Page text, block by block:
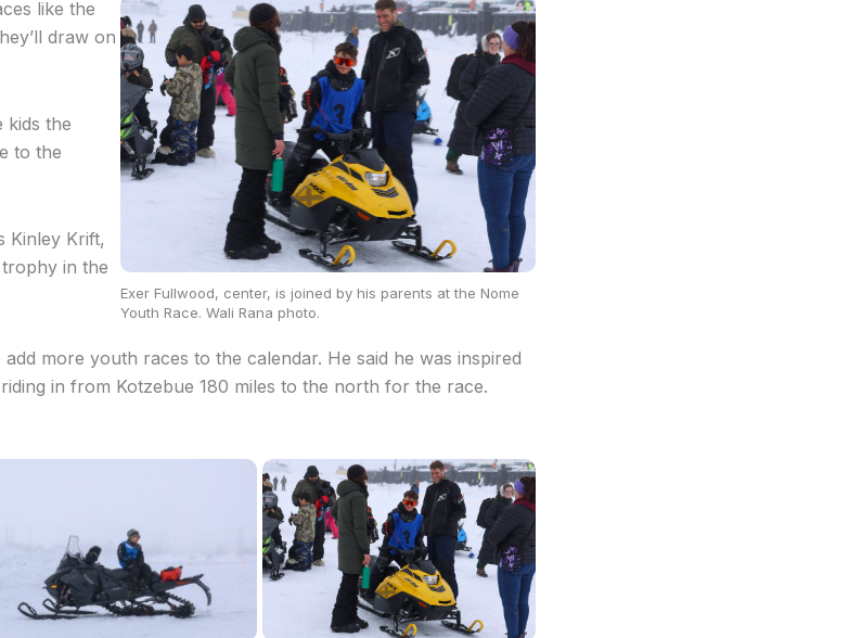
like the
draw on
kids the
to the
Kinley Krift,
in the
Exer Fullwood, center, is joined by his parents at the Nome
Youth Race. Wali Rana photo.
more youth races to the calendar. He said he was inspired
in from Kotzebue 180 miles to the north for the race.